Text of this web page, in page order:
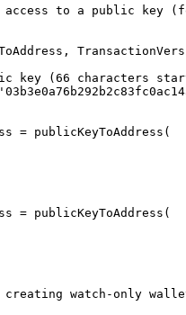
access to a public
key (66 characters
= publicKeyToAddress(
= publicKeyToAddress(
watch-only